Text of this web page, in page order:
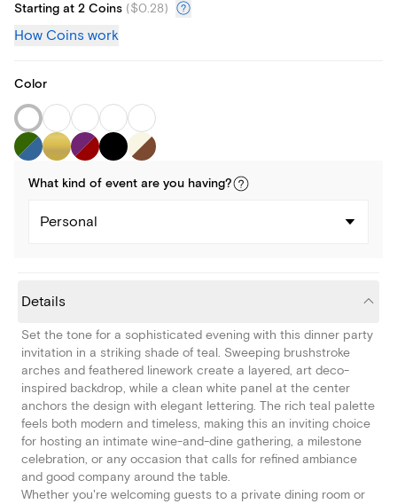
Starting at 2 Coins ($0.28)
How Coins work
Color
What kind of event are you having?
Personal
Details
Set the tone for a sophisticated evening with this dinner party
invitation in a striking shade of teal. Sweeping brushstroke
arches and feathered linework create a layered, art deco-
inspired backdrop, while a clean white panel at the center
anchors the design with elegant lettering. The rich teal palette
feels both modern and timeless, making this an inviting choice
for hosting an intimate wine-and-dine gathering, a milestone
celebration, or any occasion that calls for refined ambiance
and good company around the table.
Whether you're welcoming guests to a private dining room or